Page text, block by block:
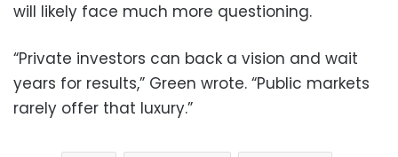
will likely face much more questioning.
“Private investors can back a vision and wait
years for results,” Green wrote. “Public markets
rarely offer that luxury.”